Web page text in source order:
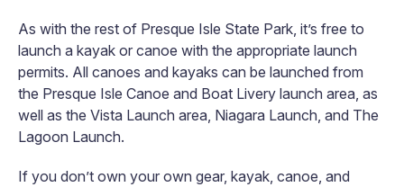
As with the rest of Presque Isle State Park, it’s free to
launch a kayak or canoe with the appropriate launch
permits. All canoes and kayaks can be launched from
the Presque Isle Canoe and Boat Livery launch area, as
well as the Vista Launch area, Niagara Launch, and The
Lagoon Launch.
If you don’t own your own gear, kayak, canoe, and